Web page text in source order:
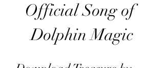
Official Song of
Dolphin Magic